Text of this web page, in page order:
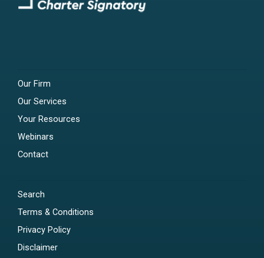
Our Firm
Our Services
Your Resources
Webinars
Contact
Search
Terms & Conditions
Privacy Policy
Disclaimer